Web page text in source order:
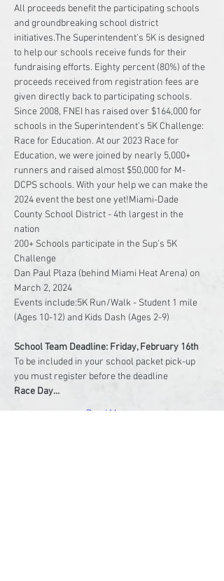
All proceeds benefit the participating schools
and groundbreaking school district
initiatives.The Superintendent’s 5K is designed
to help our schools receive funds for their
fundraising efforts. Eighty percent (80%) of the
proceeds received from registration fees are
given directly back to participating schools.
Since 2008, FNEI has raised over $164,000 for
schools in the Superintendent’s 5K Challenge:
Race for Education. At our 2023 Race for
Education, we were joined by nearly 5,000+
runners and raised almost $50,000 for M-
DCPS schools. With your help we can make the
2024 event the best one yet!Miami-Dade
County School District - 4th largest in the
nation
200+ Schools participate in the Sup’s 5K
Challenge
Dan Paul Plaza (behind Miami Heat Arena) on
March 2, 2024
Events include:5K Run/Walk - Student 1 mile
(Ages 10-12) and Kids Dash (Ages 2-9)
To be included in your school packet pick-up
Race Day…
Read More >